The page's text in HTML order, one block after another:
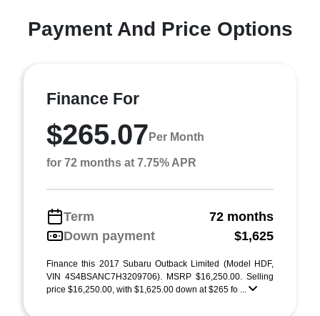
Payment And Price Options
Finance For
$265.07 Per Month
for 72 months at 7.75% APR
Term
72 months
Down payment
$1,625
Finance this 2017 Subaru Outback Limited (Model HDF,
VIN 4S4BSANC7H3209706). MSRP $16,250.00. Selling
price $16,250.00, with $1,625.00 down at $265 fo ...